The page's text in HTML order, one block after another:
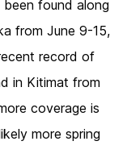
found along
from June 9-15,
record of
in Kitimat from
coverage is
more spring